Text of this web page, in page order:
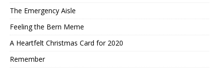
The Emergency Aisle
Feeling the Bern Meme
A Heartfelt Christmas Card for 2020
Remember